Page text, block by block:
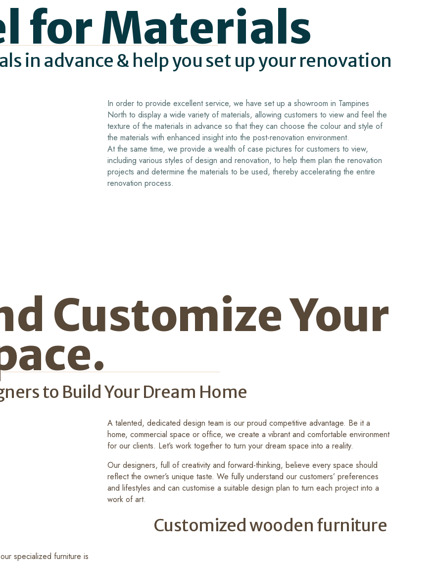
for Materials
in advance & help you set up your renovation
In order to provide excellent service, we have set up a showroom in Tampines
North to display a wide variety of materials, allowing customers to view and feel the
texture of the materials in advance so that they can choose the colour and style of
the materials with enhanced insight into the post-renovation environment.
At the same time, we provide a wealth of case pictures for customers to view,
including various styles of design and renovation, to help them plan the renovation
projects and determine the materials to be used, thereby accelerating the entire
renovation process.
Customize Your
to Build Your Dream Home
A talented, dedicated design team is our proud competitive advantage. Be it a
home, commercial space or office, we create a vibrant and comfortable environment
for our clients. Let’s work together to turn your dream space into a reality.
Our designers, full of creativity and forward-thinking, believe every space should
reflect the owner’s unique taste. We fully understand our customers’ preferences
and lifestyles and can customise a suitable design plan to turn each project into a
work of art.
Customized wooden furniture
specialized furniture is